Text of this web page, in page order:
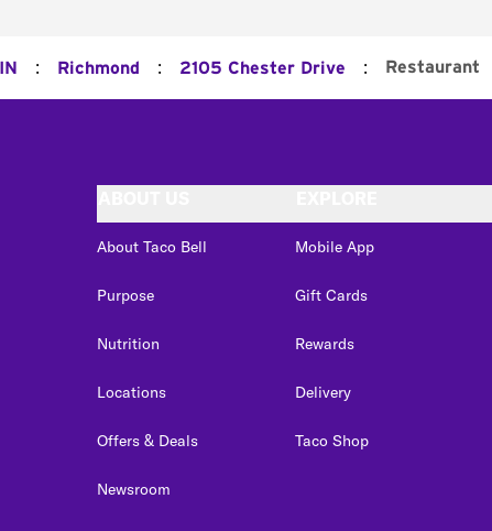
IN : Richmond : 2105 Chester Drive : Restaurant
About Taco Bell
Purpose
Nutrition
Locations
Offers & Deals
Newsroom
Mobile App
Gift Cards
Rewards
Delivery
Taco Shop